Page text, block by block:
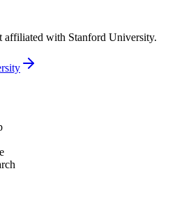
affiliated with Stanford University.